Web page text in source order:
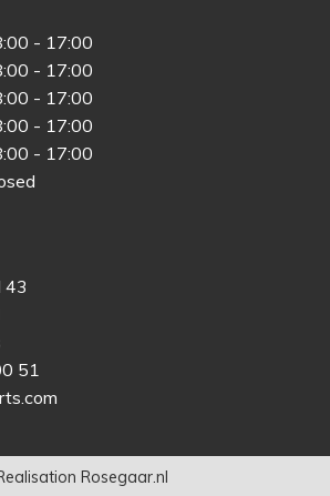
- 17:00
- 17:00
- 17:00
- 17:00
- 17:00
43
51
Rosegaar.nl